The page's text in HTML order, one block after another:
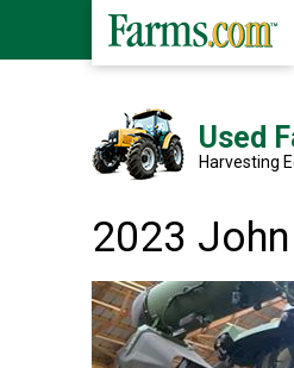
Used
Harvesting
2023